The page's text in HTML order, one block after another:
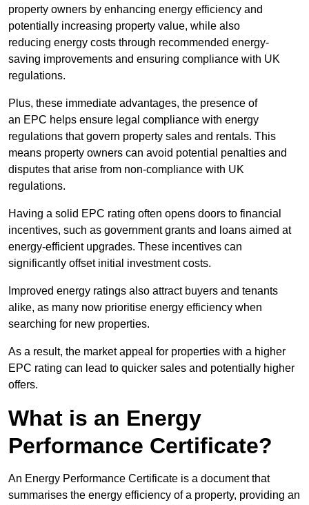
property owners by enhancing energy efficiency and
potentially increasing property value, while also
reducing energy costs through recommended energy-
saving improvements and ensuring compliance with UK
regulations.
Plus, these immediate advantages, the presence of
an EPC helps ensure legal compliance with energy
regulations that govern property sales and rentals. This
means property owners can avoid potential penalties and
disputes that arise from non-compliance with UK
regulations.
Having a solid EPC rating often opens doors to financial
incentives, such as government grants and loans aimed at
energy-efficient upgrades. These incentives can
significantly offset initial investment costs.
Improved energy ratings also attract buyers and tenants
alike, as many now prioritise energy efficiency when
searching for new properties.
As a result, the market appeal for properties with a higher
EPC rating can lead to quicker sales and potentially higher
offers.
What is an Energy
Performance Certificate?
An Energy Performance Certificate is a document that
summarises the energy efficiency of a property, providing an